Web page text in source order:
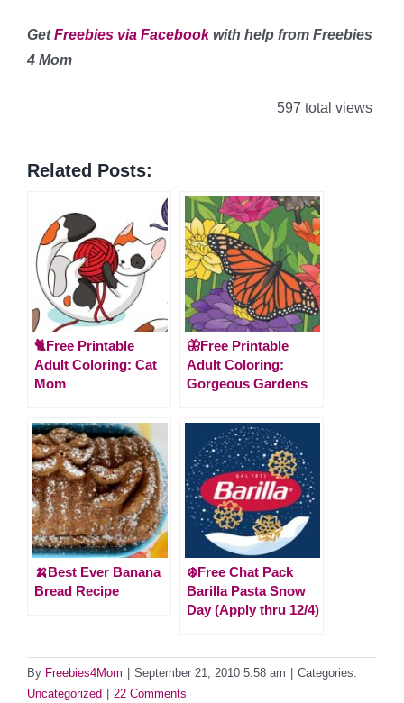
GetFreebies via Facebookwith help from Freebies
4 Mom
597 total views
Related Posts:
🐈Free Printable
Adult Coloring: Cat
Mom
🦋Free Printable
Adult Coloring:
Gorgeous Gardens
🍌Best Ever Banana
Bread Recipe
❄️Free Chat Pack
Barilla Pasta Snow
Day (Apply thru 12/4)
By Freebies4Mom September 21, 2010 5:58 am
Categories:
Uncategorized
22 Comments